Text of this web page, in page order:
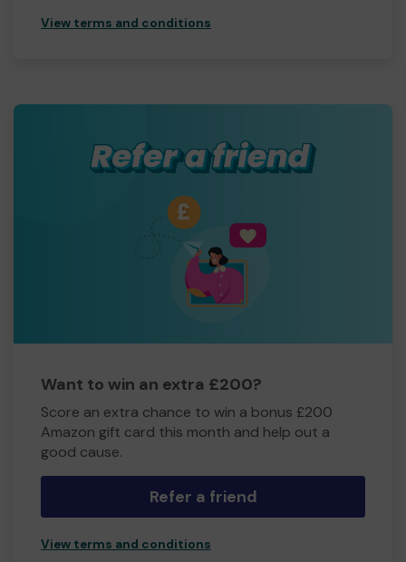
View terms and conditions
Want to win an extra £200?
Score an extra chance to win a bonus £200
Amazon gift card this month and help out a
good cause.
Refer a friend
View terms and conditions